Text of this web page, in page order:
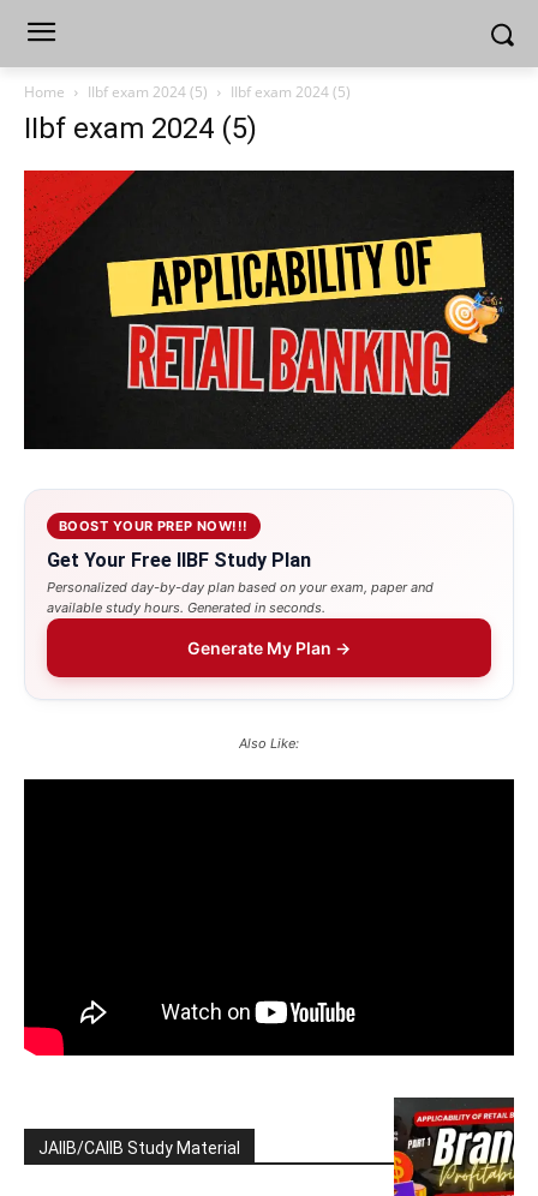
Home IIbf exam 2024 (5) IIbf exam 2024 (5)
IIbf exam 2024 (5)
BOOST YOUR PREP NOW!!!
Get Your Free IIBF Study Plan
Personalized day-by-day plan based on your exam, paper and
available study hours. Generated in seconds.
Generate My Plan →
Also Like:
JAIIB/CAIIB Study Material